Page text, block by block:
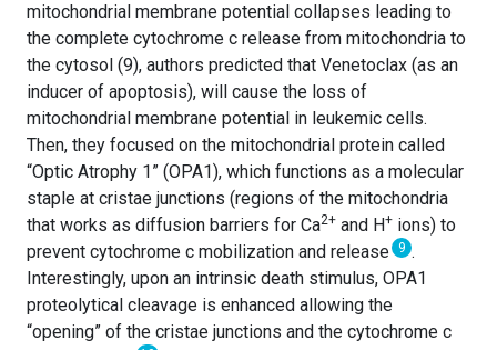
mitochondrial membrane potential collapses leading to
the complete cytochrome c release from mitochondria to
the cytosol (9), authors predicted that Venetoclax (as an
inducer of apoptosis), will cause the loss of
mitochondrial membrane potential in leukemic cells.
Then, they focused on the mitochondrial protein called
“Optic Atrophy 1” (OPA1), which functions as a molecular
staple at cristae junctions (regions of the mitochondria
that works as diffusion barriers for Ca2+ and H+ ions) to
prevent cytochrome c mobilization and release 9 .
Interestingly, upon an intrinsic death stimulus, OPA1
proteolytical cleavage is enhanced allowing the
“opening” of the cristae junctions and the cytochrome c